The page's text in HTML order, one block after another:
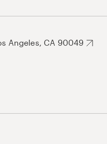
Angeles, CA 90049